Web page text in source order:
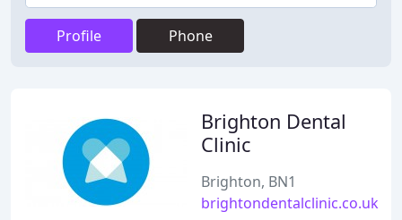
Profile Phone
Brighton Dental
Clinic
Brighton, BN1
brightondentalclinic.co.uk